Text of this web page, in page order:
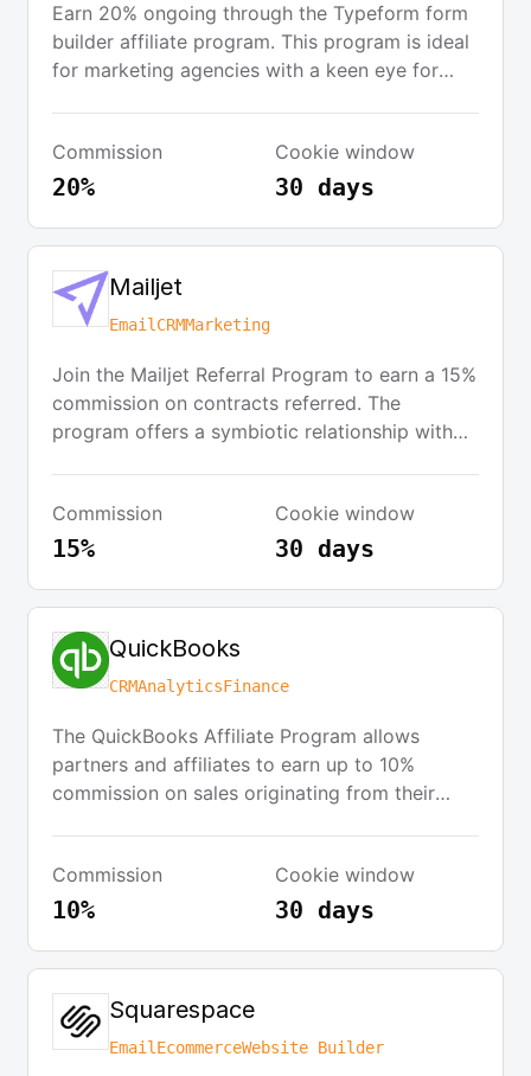
Earn 20% ongoing through the Typeform form
builder affiliate program. This program is ideal
for marketing agencies with a keen eye for
companies building a Typeform integration can
join the Product Partner Program to access
Commission
20%
Cookie window
30 days
Mailjet
Email CRMMarketing
Join the Mailjet Referral Program to earn a 15%
commission on contracts referred. The
program offers a symbiotic relationship with
collaborative marketing efforts.
Commission
15%
Cookie window
30 days
QuickBooks
CRMAnalyticsFinance
The QuickBooks Affiliate Program allows
partners and affiliates to earn up to 10%
commission on sales originating from their
handles order processing and customer
service. Affiliates are provided with marketing
track sales.
Commission
10%
Cookie window
30 days
Squarespace
Email EcommerceWebsite Builder